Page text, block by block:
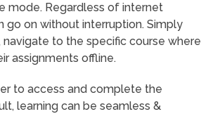
mode. Regardless of internet
go on without interruption. Simply
to the specific course where
assignments offline.
to access and complete the
learning can be seamless &